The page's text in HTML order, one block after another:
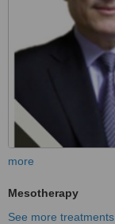
more
Mesotherapy
See more treatments